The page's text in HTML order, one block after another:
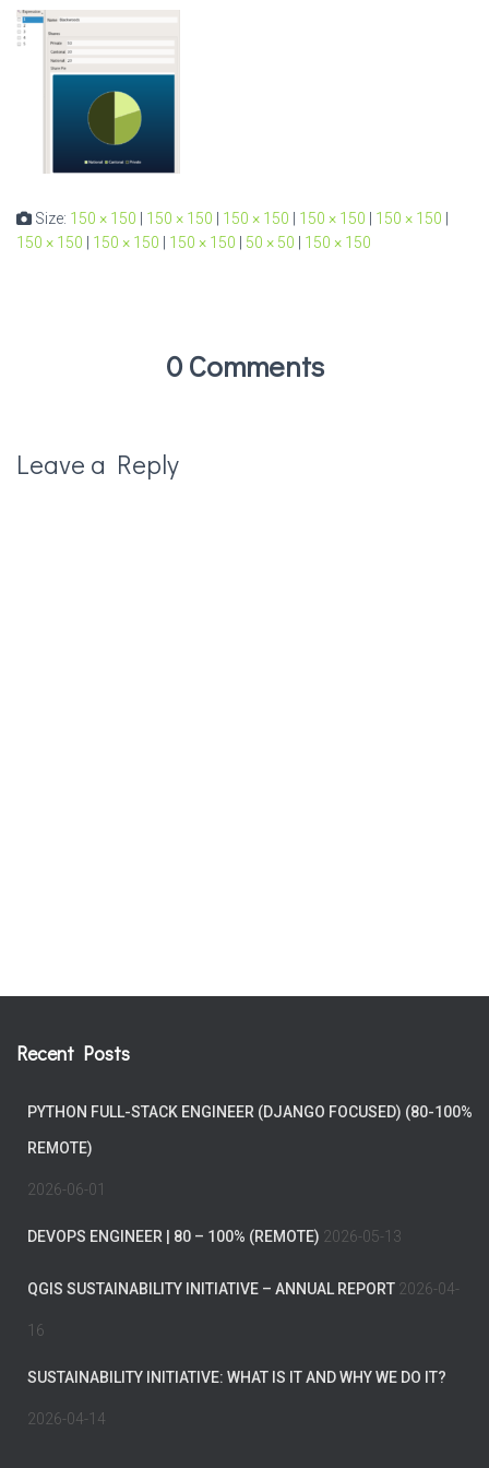
Size: 150 × 150 150 × 150 150 × 150 150 × 150 150 × 150
150 × 150
150 × 150 150 × 150 50 × 50 150 × 150
0 Comments
Leave a Reply
Recent Posts
PYTHON FULL-STACK ENGINEER (DJANGO FOCUSED) (80-100%
REMOTE)
2026-06-01
DEVOPS ENGINEER | 80 – 100% (REMOTE) 2026-05-13
QGIS SUSTAINABILITY INITIATIVE – ANNUAL REPORT 2026-04-
16
SUSTAINABILITY INITIATIVE: WHAT IS IT AND WHY WE DO IT?
2026-04-14